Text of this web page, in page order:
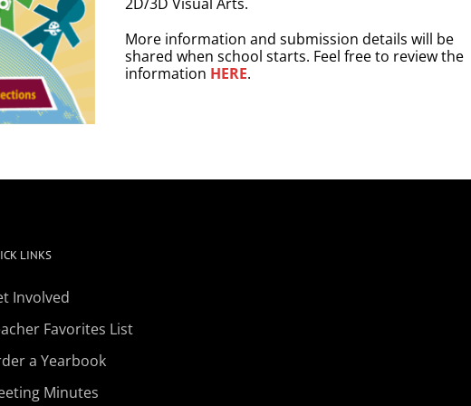
More information and submission details will be
shared when school starts. Feel free to review the
information HERE.
LINKS
Involved
Favorites List
a Yearbook
Minutes